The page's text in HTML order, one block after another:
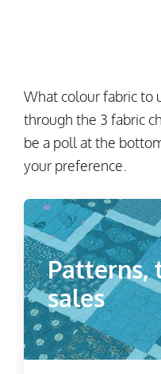
What colour fabric to
through the 3 fabric
be a poll at the
your preference.
Patterns,
sales